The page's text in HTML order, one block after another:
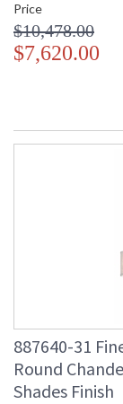
Price
$10,478.00
$7,620.00
887640-31
Round
Shades Finish